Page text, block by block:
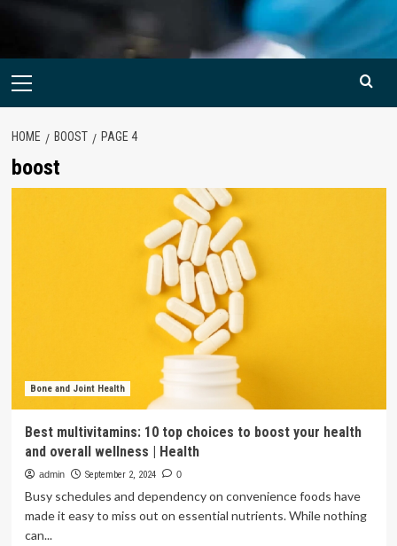
Primary
HOME BOOST PAGE 4
boost
Bone and Joint Health
Best multivitamins: 10 top choices to boost your health
and overall wellness | Health
admin September 2, 2024 0
Busy schedules and dependency on convenience foods have
made it easy to miss out on essential nutrients. While nothing
can...